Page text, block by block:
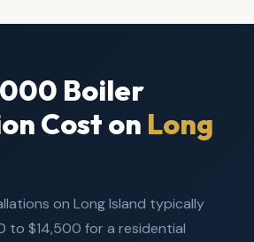
Boiler
Cost on Long
on Long Island typically
to $14,500 for a residential